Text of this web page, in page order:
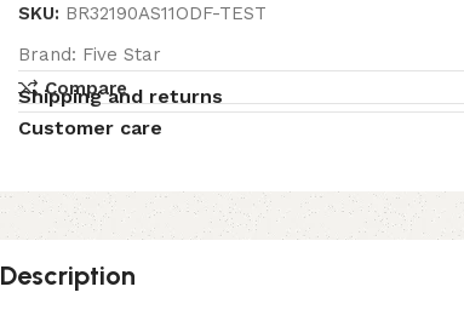
SKU: BR32190AS11ODF-TEST
Brand: Five Star
Compare
Shipping and returns
Customer care
Description